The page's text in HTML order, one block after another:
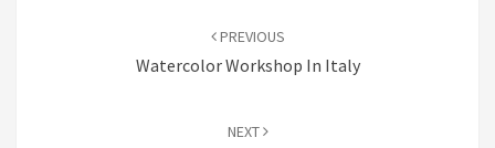
PREVIOUS
Watercolor Workshop In Italy
NEXT